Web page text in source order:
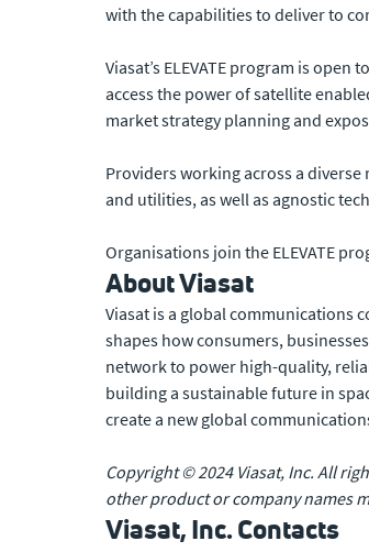
with the capabilities to deliver to
Viasat’s ELEVATE program is
access the power of satellite
market strategy planning and
Providers working across a
and utilities, as well as agnostic
Organisations join the ELEVATE
About Viasat
Viasat is a global communications
shapes how consumers,
network to power high-quality,
building a sustainable future in
create a new global
Copyright © 2024 Viasat, Inc. All
other product or company names
Viasat, Inc. Contacts